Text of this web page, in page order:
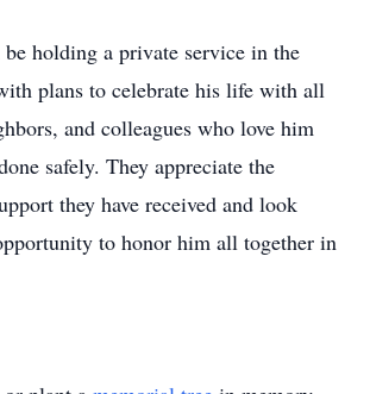
holding a private service in the
plans to celebrate his life with all
and colleagues who love him
safely. They appreciate the
they have received and look
to honor him all together in